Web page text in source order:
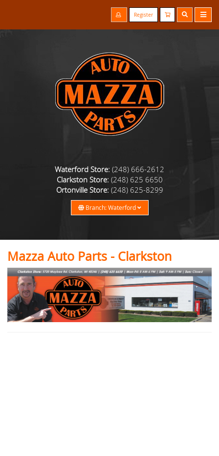
Register
Waterford Store: (248) 666-2612
Clarkston Store: (248) 625 6650
Ortonville Store: (248) 625-8299
Branch: Waterford
Mazza Auto Parts - Clarkston